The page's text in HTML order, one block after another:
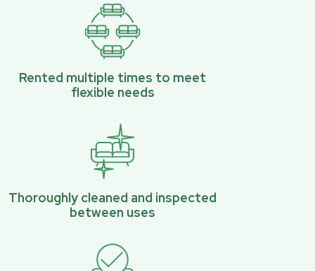
Rented multiple times to meet
flexible needs
Thoroughly cleaned and inspected
between uses